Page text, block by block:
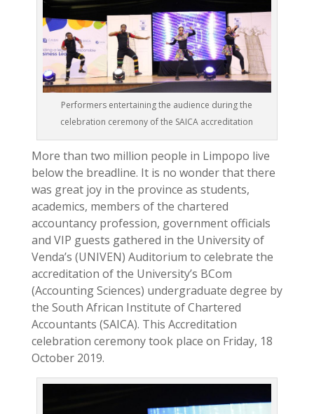
Performers entertaining the audience during the
celebration ceremony of the SAICA accreditation
More than two million people in Limpopo live
below the breadline. It is no wonder that there
was great joy in the province as students,
academics, members of the chartered
accountancy profession, government officials
and VIP guests gathered in the University of
Venda’s (UNIVEN) Auditorium to celebrate the
accreditation of the University’s BCom
(Accounting Sciences) undergraduate degree by
the South African Institute of Chartered
Accountants (SAICA). This Accreditation
celebration ceremony took place on Friday, 18
October 2019.